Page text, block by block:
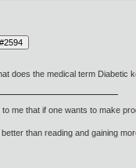
does the medical term Diabetic
to me that if one wants to make
better than reading and gaining